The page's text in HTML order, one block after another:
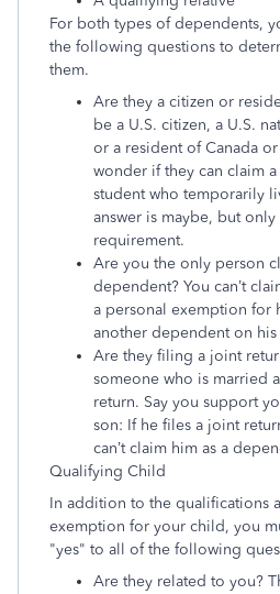
For both types of dependents,
the following questions to
them.
Are they a citizen or
be a U.S. citizen, a U.S.
or a resident of Canada
wonder if they can claim
student who temporarily
answer is maybe, but
requirement.
Are you the only person
dependent? You can’t
a personal exemption for
another dependent on
Are they filing a joint
someone who is married
return. Say you support
son: If he files a joint
can’t claim him as a
Qualifying Child
In addition to the qualifications
exemption for your child, you
"yes" to all of the following
Are they related to you?